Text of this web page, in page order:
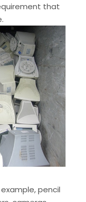
that
pencil